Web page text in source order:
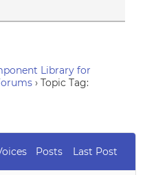
Library for
› Topic Tag:
Posts Last Post